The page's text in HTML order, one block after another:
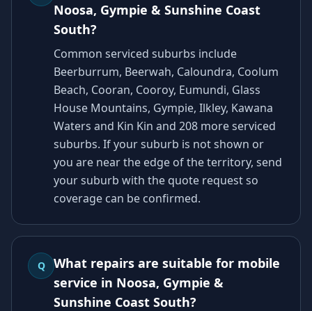
Noosa, Gympie & Sunshine Coast
South?
Common serviced suburbs include
Beerburrum, Beerwah, Caloundra, Coolum
Beach, Cooran, Cooroy, Eumundi, Glass
House Mountains, Gympie, Ilkley, Kawana
Waters and Kin Kin and 208 more serviced
suburbs. If your suburb is not shown or
you are near the edge of the territory, send
your suburb with the quote request so
coverage can be confirmed.
Q
What repairs are suitable for mobile
service in Noosa, Gympie &
Sunshine Coast South?